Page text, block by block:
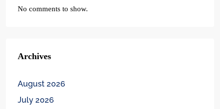
No comments to show.
Archives
August 2026
July 2026